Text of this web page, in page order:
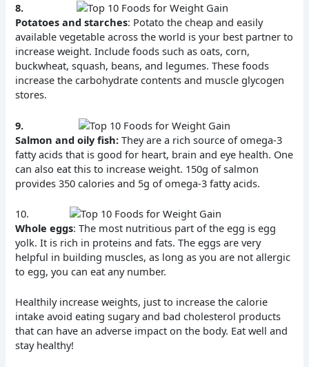
8.
Potatoes and starches: Potato the cheap and easily
available vegetable across the world is your best partner to
increase weight. Include foods such as oats, corn,
buckwheat, squash, beans, and legumes. These foods
increase the carbohydrate contents and muscle glycogen
stores.
9.
Salmon and oily fish: They are a rich source of omega-3
fatty acids that is good for heart, brain and eye health. One
can also eat this to increase weight. 150g of salmon
provides 350 calories and 5g of omega-3 fatty acids.
10.
Whole eggs: The most nutritious part of the egg is egg
yolk. It is rich in proteins and fats. The eggs are very
helpful in building muscles, as long as you are not allergic
to egg, you can eat any number.
Healthily increase weights, just to increase the calorie
intake avoid eating sugary and bad cholesterol products
that can have an adverse impact on the body. Eat well and
stay healthy!